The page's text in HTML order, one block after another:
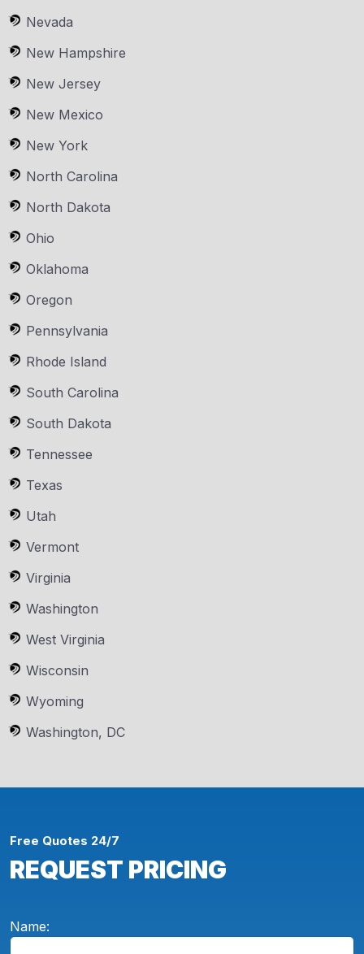
Nevada
New Hampshire
New Jersey
New Mexico
New York
North Carolina
North Dakota
Ohio
Oklahoma
Oregon
Pennsylvania
Rhode Island
South Carolina
South Dakota
Tennessee
Texas
Utah
Vermont
Virginia
Washington
West Virginia
Wisconsin
Wyoming
Washington, DC
Free Quotes 24/7
REQUEST PRICING
Name: